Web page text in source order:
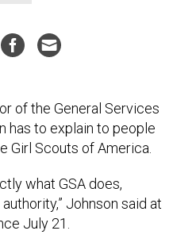
of the General Services
has to explain to people
Girl Scouts of America.
what GSA does,
Johnson said at
July 21.